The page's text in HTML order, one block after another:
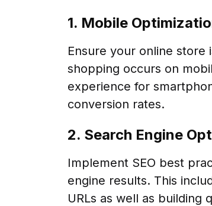
1. Mobile
Ensure your online store
shopping occurs on
experience for
conversion rates.
2. Search Engine
Implement SEO best
engine results. This
URLs as well as building